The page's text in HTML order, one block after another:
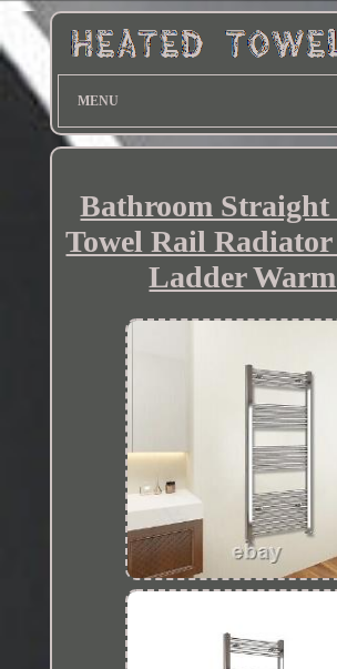
MENU
Bathroom Straight
Towel Rail
Ladder